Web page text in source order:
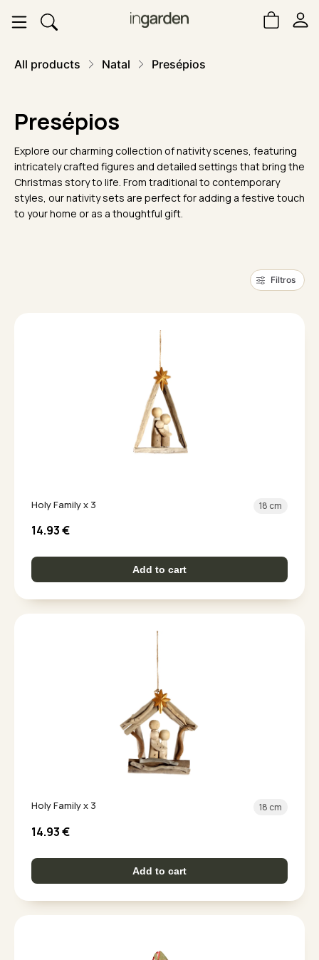
All products Natal Presépios
Presépios
Explore our charming collection of nativity scenes, featuring
intricately crafted figures and detailed settings that bring the
Christmas story to life. From traditional to contemporary
styles, our nativity sets are perfect for adding a festive touch
to your home or as a thoughtful gift.
Filtros
Holy Family x 3 18 cm
14.93€
Add to cart
Holy Family x 3 18 cm
14.93€
Add to cart